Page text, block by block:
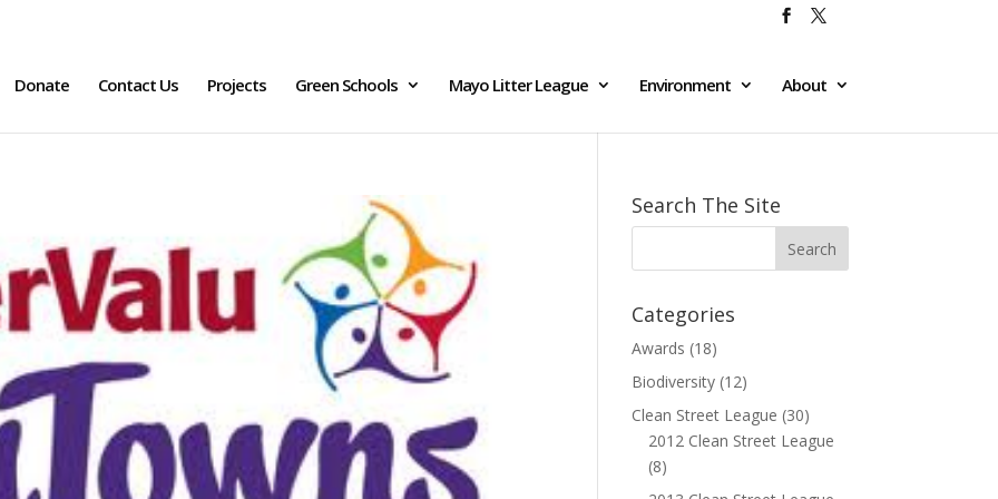
Donate Contact Us Projects Green Schools Mayo Litter League Environment About
Search The Site
Categories
Awards (18)
Biodiversity (12)
Clean Street League (30)
2012 Clean Street League
(8)